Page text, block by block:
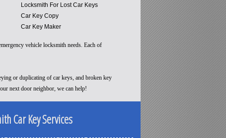
Locksmith For Lost Car Keys
Car Key Copy
Car Key Maker
vehicle locksmith needs. Each of
or duplicating of car keys, and broken key
next door neighbor, we can help!
Car Key Services